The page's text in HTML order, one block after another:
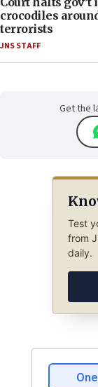
crocodiles
terrorists
JNS STAFF
Get the
Test
from
daily.